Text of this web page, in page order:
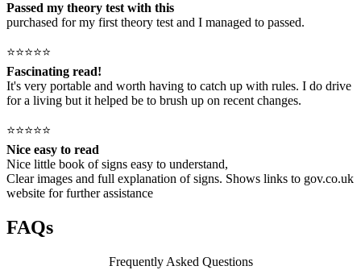
Passed my theory test with this
purchased for my first theory test and I managed to passed.
⭐⭐⭐⭐⭐
Fascinating read!
It's very portable and worth having to catch up with rules. I do drive
for a living but it helped be to brush up on recent changes.
⭐⭐⭐⭐⭐
Nice easy to read
Nice little book of signs easy to understand,
Clear images and full explanation of signs. Shows links to gov.co.uk
website for further assistance
FAQs
Frequently Asked Questions